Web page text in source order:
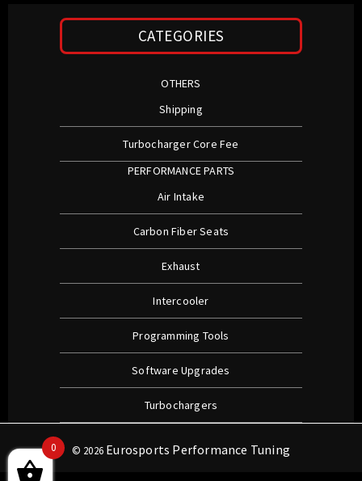
CATEGORIES
OTHERS
Shipping
Turbocharger Core Fee
PERFORMANCE PARTS
Air Intake
Carbon Fiber Seats
Exhaust
Intercooler
Programming Tools
Software Upgrades
Turbochargers
© 2026 Eurosports Performance Tuning
0